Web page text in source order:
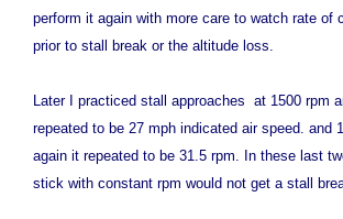
perform it again with more care to watch rate of
prior to stall break or the altitude loss.
Later I practiced stall approaches at 1500 rpm
repeated to be 27 mph indicated air speed. and
again it repeated to be 31.5 rpm. In these last
stick with constant rpm would not get a stall